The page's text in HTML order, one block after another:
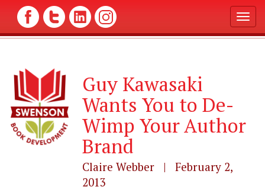
T
o
g
i
g
Guy Kawasaki
Wants You to De-
Wimp Your Author
Brand
Claire Webber | February 2,
2013